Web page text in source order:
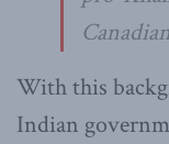
With this
Indian